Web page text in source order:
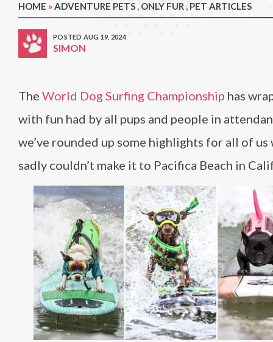
HOME »ADVENTURE PETS , ONLY FUR , PET ARTICLES
POSTED AUG 19, 2024
SIMON
The World Dog Surfing Championship has
with fun had by all pups and people in
we’ve rounded up some highlights for all of us
sadly couldn’t make it to Pacifica Beach in